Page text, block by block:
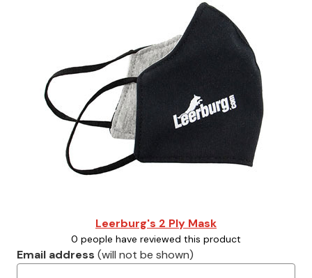
Leerburg's 2 Ply Mask
0 people have reviewed this product
Email address (will not be shown)